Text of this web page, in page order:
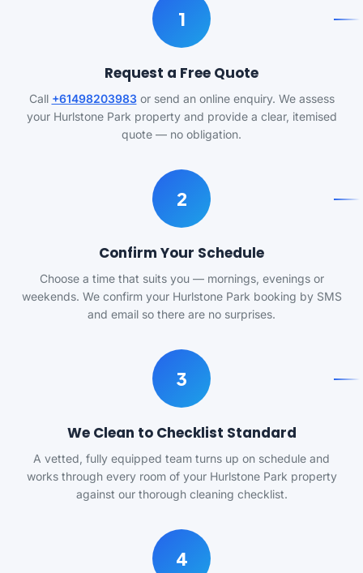
1
Request a Free Quote
Call +61498203983or send an online enquiry. We assess
your Hurlstone Park property and provide a clear, itemised
quote — no obligation.
2
Confirm Your Schedule
Choose a time that suits you — mornings, evenings or
weekends. We confirm your Hurlstone Park booking by SMS
and email so there are no surprises.
3
We Clean to Checklist Standard
A vetted, fully equipped team turns up on schedule and
works through every room of your Hurlstone Park property
against our thorough cleaning checklist.
4